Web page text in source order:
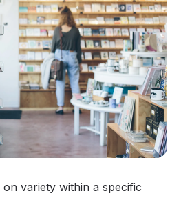
variety within a specific